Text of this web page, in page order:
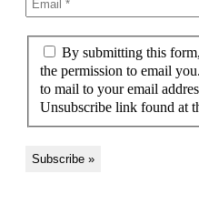
By submitting this
the permission to email
to mail to your email
Unsubscribe link found at